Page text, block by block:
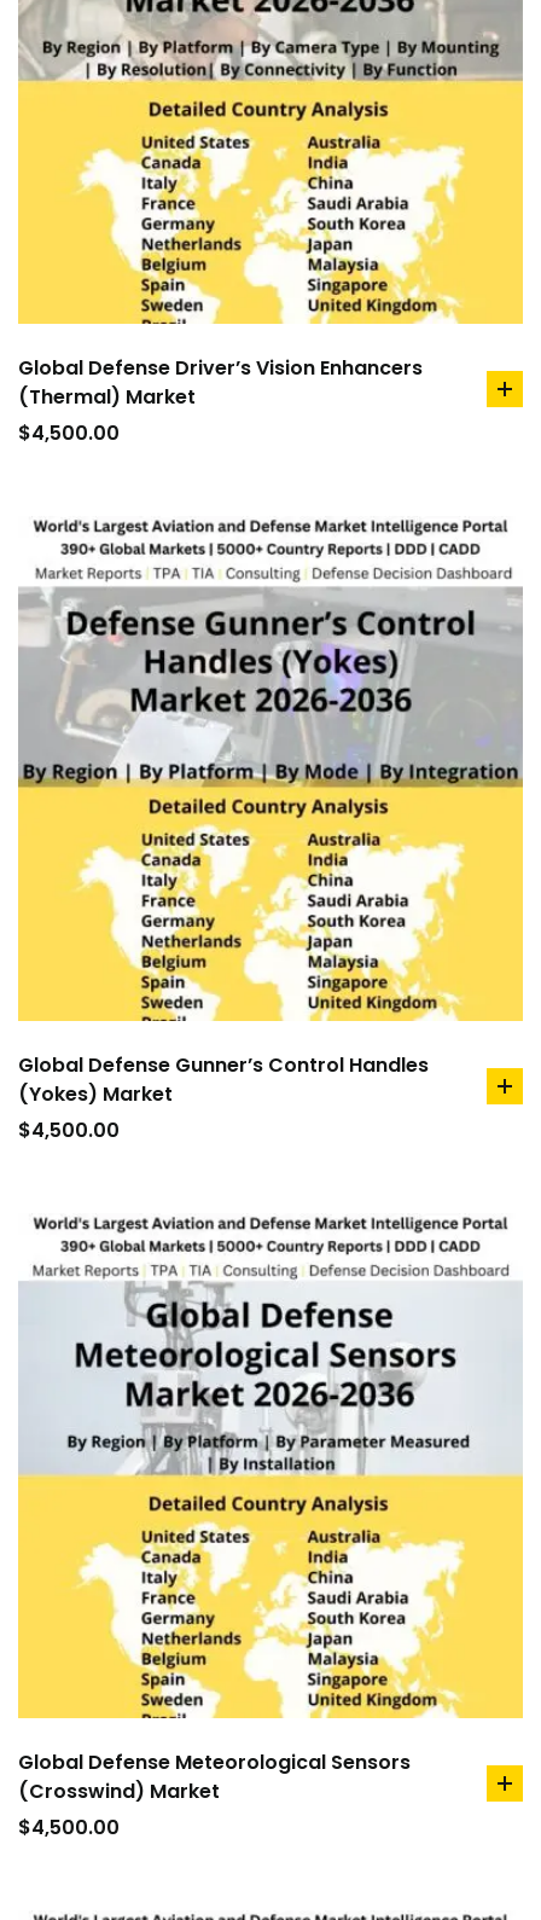
Global Defense Driver’s Vision Enhancers
(Thermal) Market
$4,500.00
Global Defense Gunner’s Control Handles
(Yokes) Market
$4,500.00
Global Defense Meteorological Sensors
(Crosswind) Market
$4,500.00